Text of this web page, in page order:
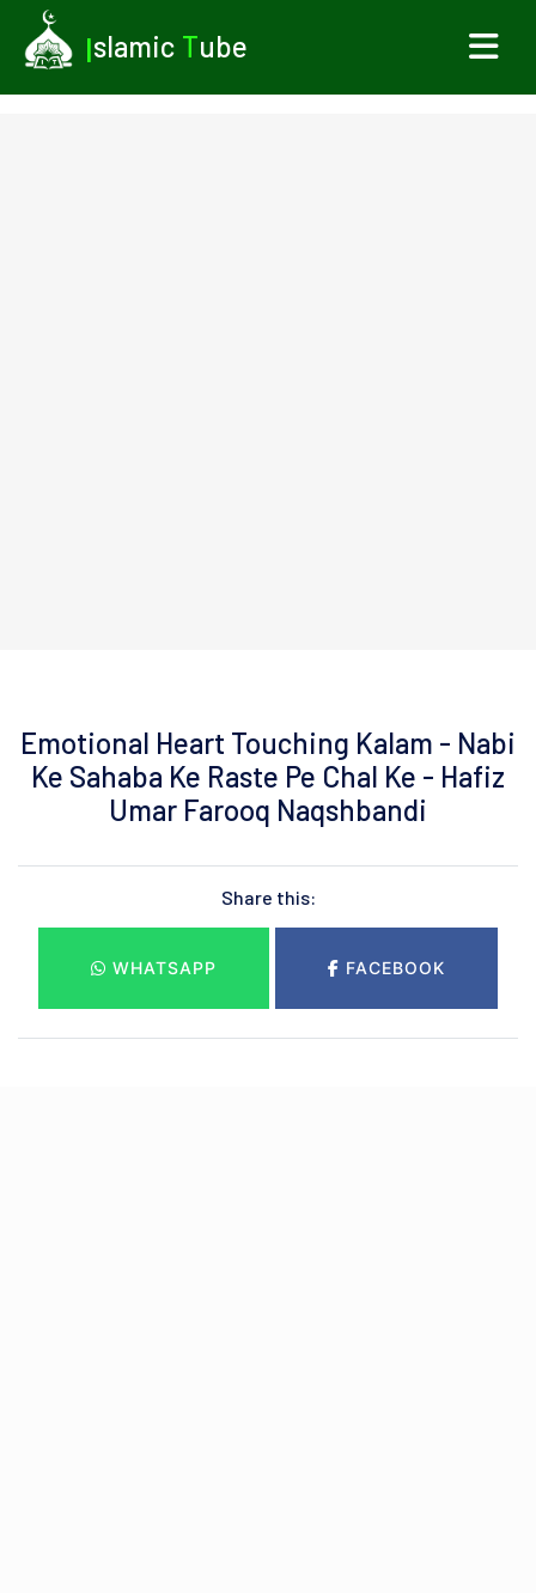
Islamic Tube
Emotional Heart Touching Kalam - Nabi
Ke Sahaba Ke Raste Pe Chal Ke - Hafiz
Umar Farooq Naqshbandi
Share this:
WHATSAPP FACEBOOK